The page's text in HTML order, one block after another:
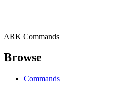
ARK Commands
Browse
Commands